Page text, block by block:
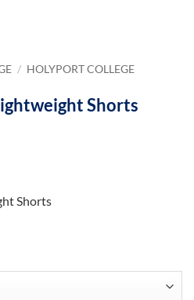
/ HOLYPORT COLLEGE
Shorts
Shorts